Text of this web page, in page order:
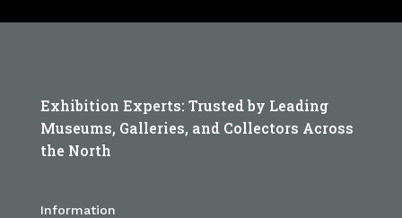
Exhibition Experts: Trusted by Leading
Museums, Galleries, and Collectors Across
the North
Information